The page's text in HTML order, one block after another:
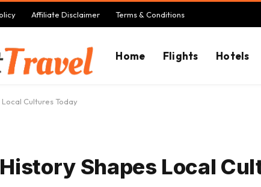
Affiliate Disclaimer Terms & Conditions
Home Flights Hotels
Cultures Today
Shapes Local